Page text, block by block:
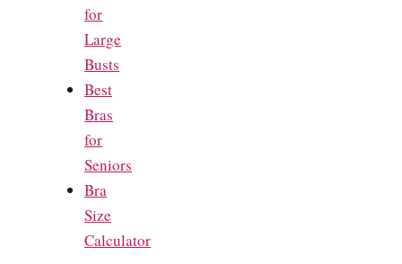
for
Large
Busts
Best
Bras
for
Seniors
Bra
Size
Calculator